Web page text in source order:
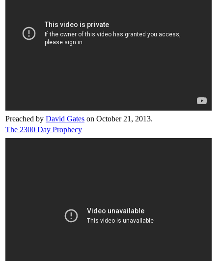
Preached by David Gates on October 21, 2013.
The 2300 Day Prophecy